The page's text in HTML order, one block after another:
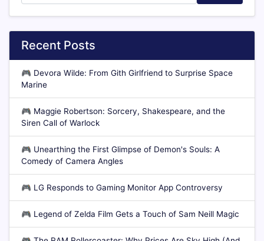
Recent Posts
🎮 Devora Wilde: From Gith Girlfriend to Surprise Space
Marine
🎮 Maggie Robertson: Sorcery, Shakespeare, and the
Siren Call of Warlock
🎮 Unearthing the First Glimpse of Demon's Souls: A
Comedy of Camera Angles
🎮 LG Responds to Gaming Monitor App Controversy
🎮 Legend of Zelda Film Gets a Touch of Sam Neill Magic